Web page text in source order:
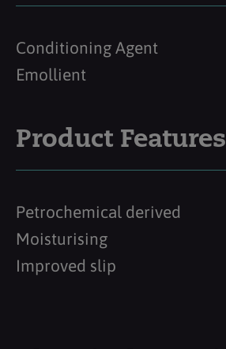
Conditioning Agent
Emollient
Product Features
Petrochemical derived
Moisturising
Improved slip